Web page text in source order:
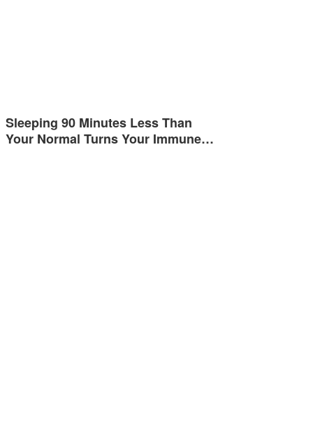
Sleeping 90 Minutes Less Than
Your Normal Turns Your Immune…